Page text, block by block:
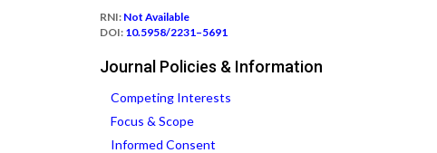
RNI: Not Available
DOI: 10.5958/2231–5691
Journal Policies & Information
Competing Interests
Focus & Scope
Informed Consent